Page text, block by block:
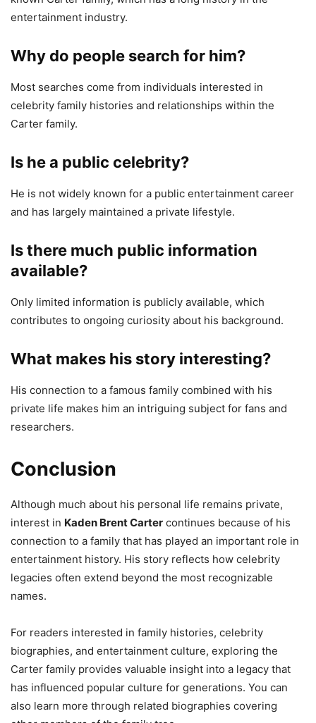
entertainment industry.
Why do people search for him?
Most searches come from individuals interested in
celebrity family histories and relationships within the
Carter family.
Is he a public celebrity?
He is not widely known for a public entertainment career
and has largely maintained a private lifestyle.
Is there much public information
available?
Only limited information is publicly available, which
contributes to ongoing curiosity about his background.
What makes his story interesting?
His connection to a famous family combined with his
private life makes him an intriguing subject for fans and
researchers.
Conclusion
Although much about his personal life remains private,
interest in Kaden Brent Carter continues because of his
connection to a family that has played an important role in
entertainment history. His story reflects how celebrity
legacies often extend beyond the most recognizable
names.
For readers interested in family histories, celebrity
biographies, and entertainment culture, exploring the
Carter family provides valuable insight into a legacy that
has influenced popular culture for generations. You can
also learn more through related biographies covering